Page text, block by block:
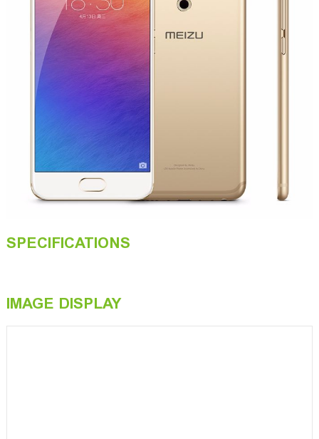
SPECIFICATIONS
IMAGE DISPLAY